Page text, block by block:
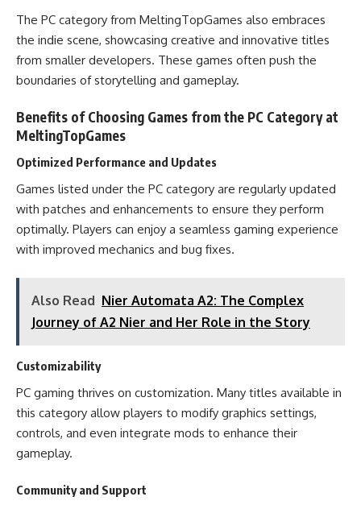
The PC category from MeltingTopGames also embraces
the indie scene, showcasing creative and innovative titles
from smaller developers. These games often push the
boundaries of storytelling and gameplay.
Benefits of Choosing Games from the PC Category at
MeltingTopGames
Optimized Performance and Updates
Games listed under the PC category are regularly updated
with patches and enhancements to ensure they perform
optimally. Players can enjoy a seamless gaming experience
with improved mechanics and bug fixes.
Also Read Nier Automata A2: The Complex
Journey of A2 Nier and Her Role in the Story
Customizability
PC gaming thrives on customization. Many titles available in
this category allow players to modify graphics settings,
controls, and even integrate mods to enhance their
gameplay.
Community and Support